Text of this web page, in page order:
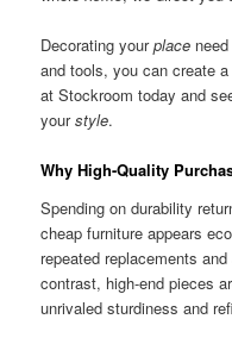
Decorating yourplace
and tools, you can create
at Stockroom today and
yourstyle.
Why High-Quality
Spending on durability
cheap furniture appears
repeated replacements
contrast, high-end pieces
unrivaled sturdiness and